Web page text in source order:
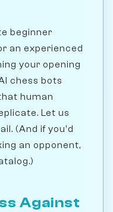
beginner
an experienced
your opening
chess bots
human
Let us
(And if you'd
an opponent,
Against